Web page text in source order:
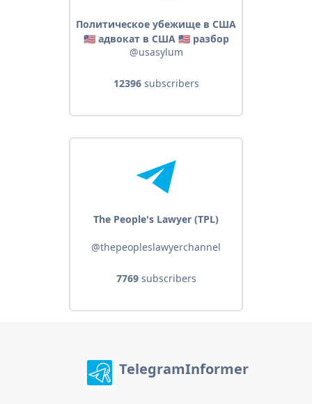
Политическое убежище в США
🇺🇸 адвокат в США 🇺🇸 разбор
законов, кейсов на убежище
@usasylum
12396subscribers
The People's Lawyer (TPL)
@thepeopleslawyerchannel
7769subscribers
TelegramInformer